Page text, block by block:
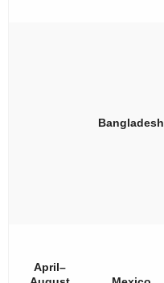
Bangladesh
April–